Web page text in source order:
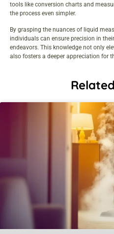
tools like conversion charts and
the process even simpler.
By grasping the nuances of liquid
individuals can ensure precision in
endeavors. This knowledge not only
also fosters a deeper appreciation for